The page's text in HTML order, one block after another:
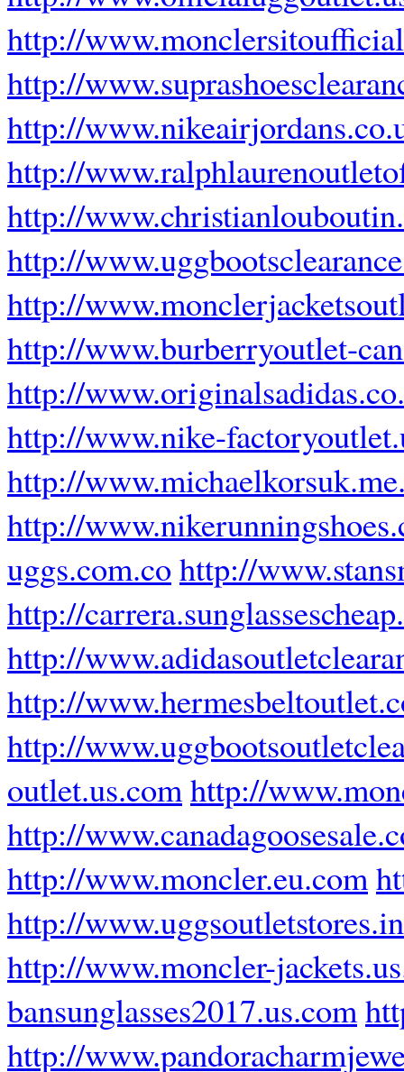
http://
http://
http://
http://
http://
http://
http://
http://www.burberryoutlet-
http://
http://www.nike-
http://
http://
uggs.com.cohttp://
http://
http://
http://
http://
outlet.us.com http://
http://
http://www.moncler.eu.com
http://
http://www.moncler-
bansunglasses2017.us.com
http://